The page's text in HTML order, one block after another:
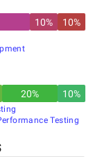
10% 10%
20% 10%
Testing